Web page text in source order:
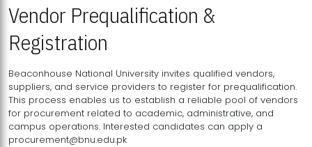
Vendor Prequalification &
Registration
Beaconhouse National University invites qualified vendors,
suppliers, and service providers to register for prequalification.
This process enables us to establish a reliable pool of vendors
for procurement related to academic, administrative, and
campus operations. Interested candidates can apply a
procurement@bnu.edu.pk